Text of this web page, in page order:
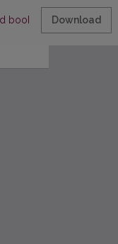
book production in
Download